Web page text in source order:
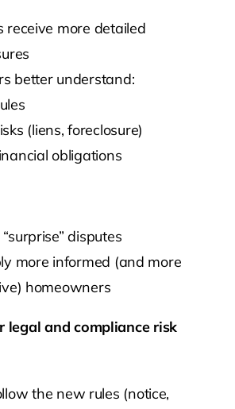
receive more detailed
better understand:
(liens, foreclosure)
obligations
disputes
more informed (and more
homeowners
legal and compliance risk
the new rules (notice,